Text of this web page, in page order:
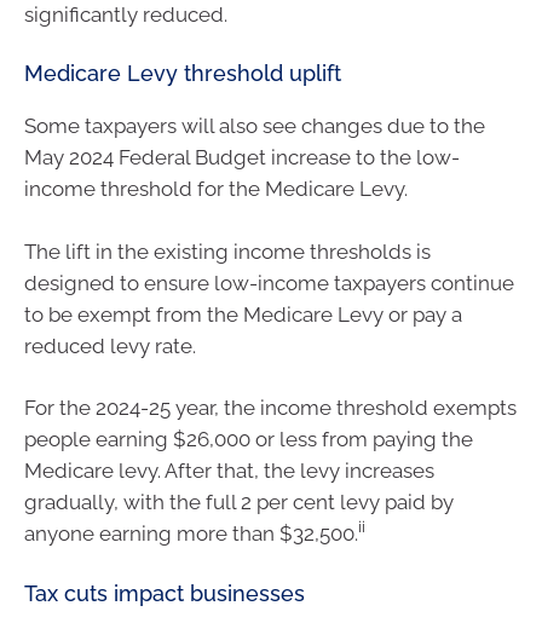
significantly reduced.
Medicare Levy threshold uplift
Some taxpayers will also see changes due to the
May 2024 Federal Budget increase to the low-
income threshold for the Medicare Levy.
The lift in the existing income thresholds is
designed to ensure low-income taxpayers continue
to be exempt from the Medicare Levy or pay a
reduced levy rate.
For the 2024-25 year, the income threshold exempts
people earning $26,000 or less from paying the
Medicare levy. After that, the levy increases
gradually, with the full 2 per cent levy paid by
anyone earning more than $32,500.ii
Tax cuts impact businesses